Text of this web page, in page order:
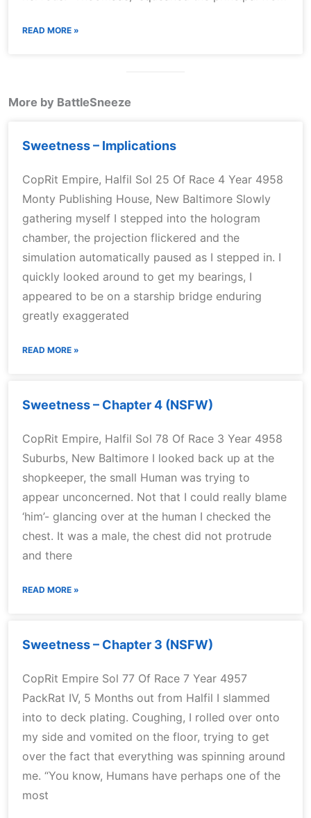
READ MORE »
More by BattleSneeze
Sweetness – Implications
CopRit Empire, Halfil Sol 25 Of Race 4 Year 4958
Monty Publishing House, New Baltimore Slowly
gathering myself I stepped into the hologram
chamber, the projection flickered and the
simulation automatically paused as I stepped in. I
quickly looked around to get my bearings, I
appeared to be on a starship bridge enduring
greatly exaggerated
READ MORE »
Sweetness – Chapter 4 (NSFW)
CopRit Empire, Halfil Sol 78 Of Race 3 Year 4958
Suburbs, New Baltimore I looked back up at the
shopkeeper, the small Human was trying to
appear unconcerned. Not that I could really blame
‘him’- glancing over at the human I checked the
chest. It was a male, the chest did not protrude
and there
READ MORE »
Sweetness – Chapter 3 (NSFW)
CopRit Empire Sol 77 Of Race 7 Year 4957
PackRat IV, 5 Months out from Halfil I slammed
into to deck plating. Coughing, I rolled over onto
my side and vomited on the floor, trying to get
over the fact that everything was spinning around
me. “You know, Humans have perhaps one of the
most